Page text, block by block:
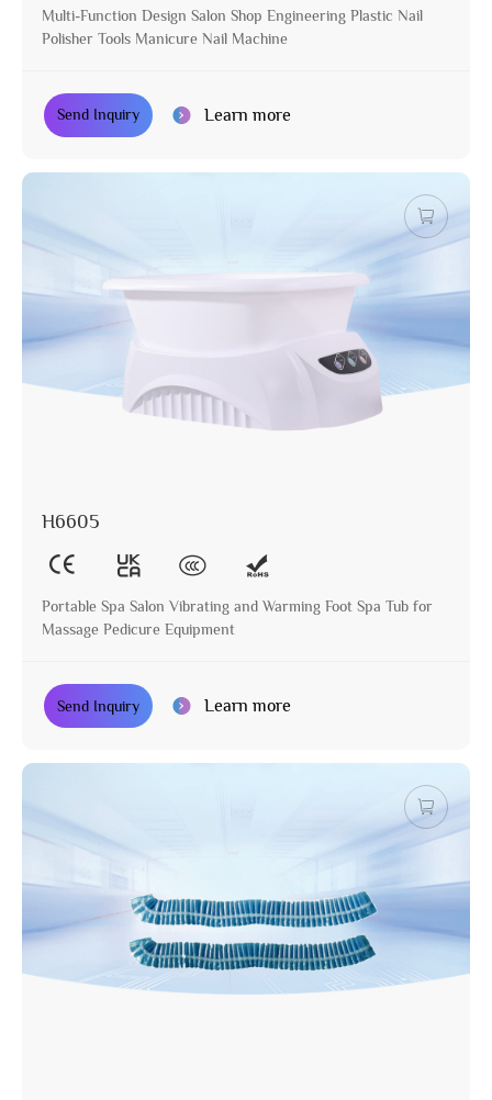
Multi-Function Design Salon Shop Engineering Plastic Nail
Polisher Tools Manicure Nail Machine
Send Inquiry Learn more
H6605
Portable Spa Salon Vibrating and Warming Foot Spa Tub for
Massage Pedicure Equipment
Send Inquiry Learn more